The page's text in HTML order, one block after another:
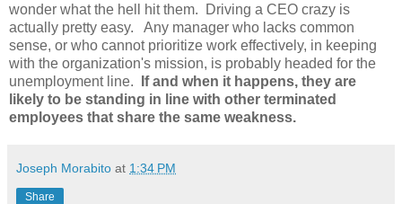
wonder what the hell hit them. Driving a CEO crazy is
actually pretty easy. Any manager who lacks common
sense, or who cannot prioritize work effectively, in keeping
with the organization's mission, is probably headed for the
unemployment line.
If and when it happens, they are
likely to be standing in line with other terminated
employees that share the same weakness.
Joseph Morabito at 1:34 PM
Share